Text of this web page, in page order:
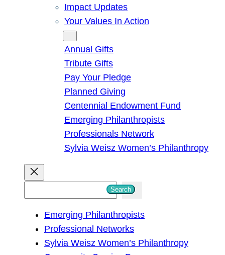
Impact Updates
Your Values In Action
Annual Gifts
Tribute Gifts
Pay Your Pledge
Planned Giving
Centennial Endowment Fund
Emerging Philanthropists
Professionals Network
Sylvia Weisz Women’s Philanthropy
Search
Emerging Philanthropists
Professional Networks
Sylvia Weisz Women’s Philanthropy